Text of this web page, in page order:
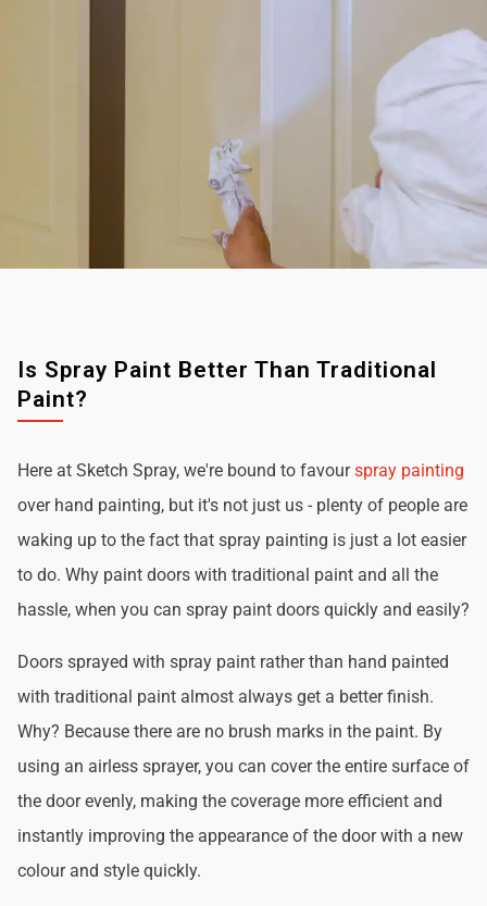
Is Spray Paint Better Than Traditional
Paint?
Here at Sketch Spray, we're bound to favourspray painting
over hand painting, but it's not just us - plenty of people are
waking up to the fact that spray painting is just a lot easier
to do. Why paint doors with traditional paint and all the
hassle, when you can spray paint doors quickly and easily?
Doors sprayed with spray paint rather than hand painted
with traditional paint almost always get a better finish.
Why? Because there are no brush marks in the paint. By
using an airless sprayer, you can cover the entire surface of
the door evenly, making the coverage more efficient and
instantly improving the appearance of the door with a new
colour and style quickly.